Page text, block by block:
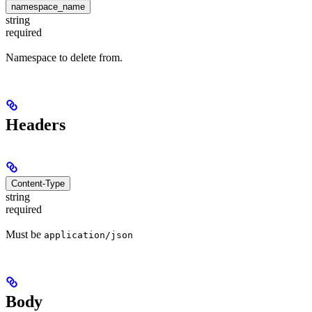
namespace_name
string
required
Namespace to delete from.
Headers
Content-Type
string
required
Must be application/json
Body